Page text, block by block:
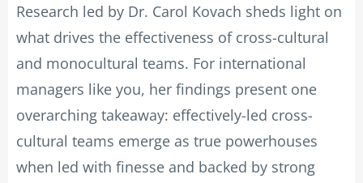
Research led by Dr. Carol Kovach sheds light on
what drives the effectiveness of cross-cultural
and monocultural teams. For international
managers like you, her findings present one
overarching takeaway: effectively-led cross-
cultural teams emerge as true powerhouses
when led with finesse and backed by strong